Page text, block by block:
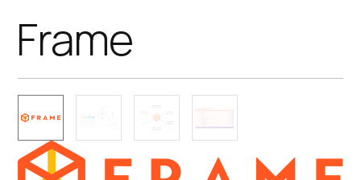
Frame